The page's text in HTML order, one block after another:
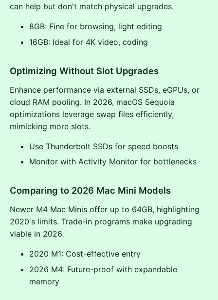
can help but don't match physical upgrades.
8GB: Fine for browsing, light editing
16GB: Ideal for 4K video, coding
Optimizing Without Slot Upgrades
Enhance performance via external SSDs, eGPUs, or
cloud RAM pooling. In 2026, macOS Sequoia
optimizations leverage swap files efficiently,
mimicking more slots.
Use Thunderbolt SSDs for speed boosts
Monitor with Activity Monitor for bottlenecks
Comparing to 2026 Mac Mini Models
Newer M4 Mac Minis offer up to 64GB, highlighting
2020's limits. Trade-in programs make upgrading
viable in 2026.
2020 M1: Cost-effective entry
2026 M4: Future-proof with expandable
memory